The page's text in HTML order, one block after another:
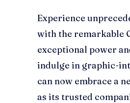
Experience
with the remarkable
exceptional power
indulge in graphic-
can now embrace a
as its trusted